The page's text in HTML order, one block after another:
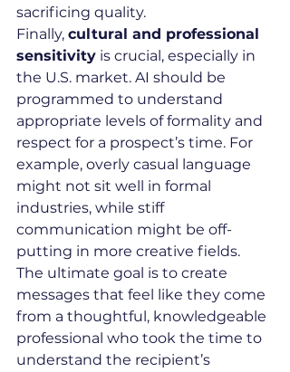
sacrificing quality.
Finally, cultural and professional
sensitivity is crucial, especially in
the U.S. market. AI should be
programmed to understand
appropriate levels of formality and
respect for a prospect’s time. For
example, overly casual language
might not sit well in formal
industries, while stiff
communication might be off-
putting in more creative fields.
The ultimate goal is to create
messages that feel like they come
from a thoughtful, knowledgeable
professional who took the time to
understand the recipient’s